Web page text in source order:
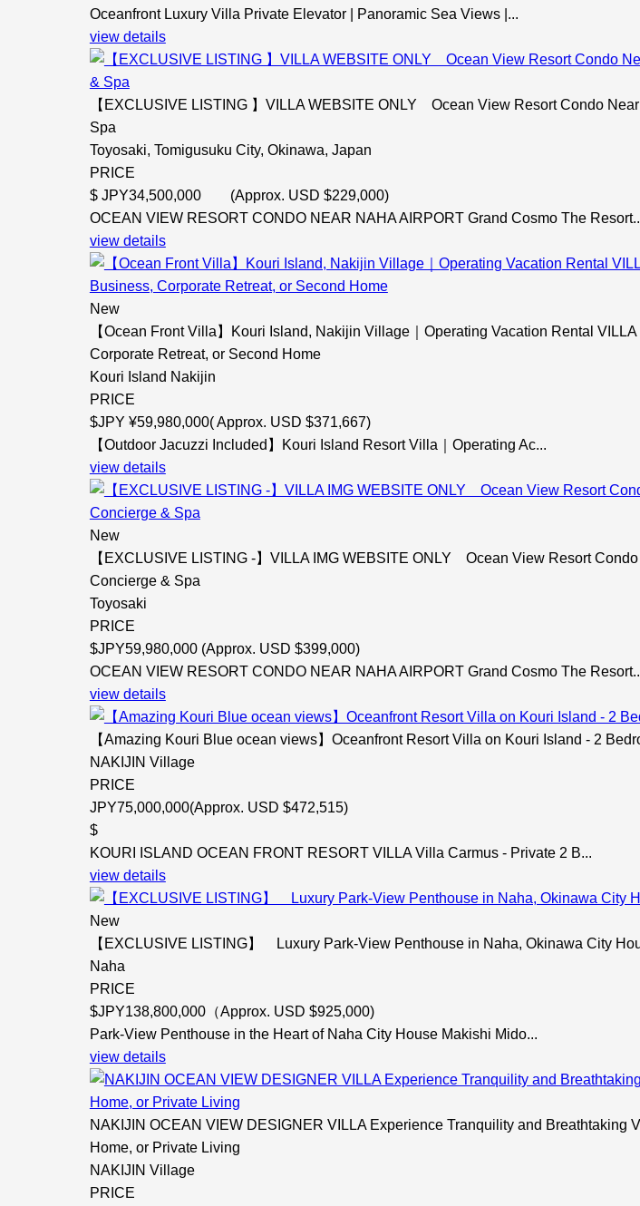
Oceanfront Luxury Villa Private Elevator | Panoramic Sea Views |...
view details
【EXCLUSIVE LISTING 】VILLA WEBSITE ONLY Ocean View Resort Condo
Spa
Toyosaki, Tomigusuku City, Okinawa, Japan
PRICE
$JPY34,500,000 (Approx. USD $229,000)
OCEAN VIEW RESORT CONDO NEAR NAHA AIRPORT Grand Cosmo The
view details
New
【Ocean Front Villa】Kouri Island, Nakijin Village｜Operating Vacation Rental
Corporate Retreat, or Second Home
Kouri Island Nakijin
PRICE
$JPY ¥59,980,000( Approx. USD $371,667)
【Outdoor Jacuzzi Included】Kouri Island Resort Villa｜Operating Ac...
view details
New
【EXCLUSIVE LISTING -】VILLA IMG WEBSITE ONLY Ocean View Resort
Concierge & Spa
Toyosaki
PRICE
$JPY59,980,000 (Approx. USD $399,000)
OCEAN VIEW RESORT CONDO NEAR NAHA AIRPORT Grand Cosmo The
view details
【Amazing Kouri Blue ocean views】Oceanfront Resort Villa on Kouri Island - 2
NAKIJIN Village
PRICE
JPY75,000,000(Approx. USD $472,515)
$
KOURI ISLAND OCEAN FRONT RESORT VILLA Villa Carmus - Private 2 B...
view details
New
【EXCLUSIVE LISTING】 Luxury Park-View Penthouse in Naha, Okinawa City
Naha
PRICE
$JPY138,800,000（Approx. USD $925,000)
Park-View Penthouse in the Heart of Naha City House Makishi Mido...
view details
NAKIJIN OCEAN VIEW DESIGNER VILLA Experience Tranquility and Breathtaking
Home, or Private Living
NAKIJIN Village
PRICE